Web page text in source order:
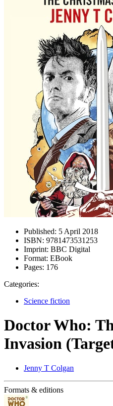
Published: 5 April 2018
ISBN: 9781473531253
Imprint: BBC Digital
Format: EBook
Pages: 176
Categories:
Science fiction
Doctor Who:
Invasion
Jenny T Colgan
Formats & editions